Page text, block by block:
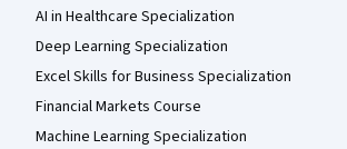
AI in Healthcare Specialization
Deep Learning Specialization
Excel Skills for Business Specialization
Financial Markets Course
Machine Learning Specialization